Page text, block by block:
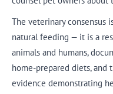
The veterinary consensus
natural feeding — it is a
animals and humans,
home-prepared diets,
evidence demonstrating